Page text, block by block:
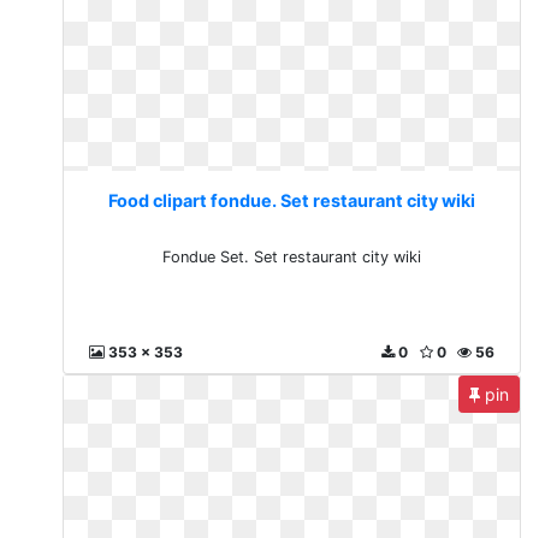
Food clipart fondue. Set restaurant city wiki
Fondue Set. Set restaurant city wiki
353 x 353 56
0
0
pin